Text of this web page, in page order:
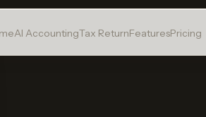
AI AccountingTax ReturnFeaturesPricing